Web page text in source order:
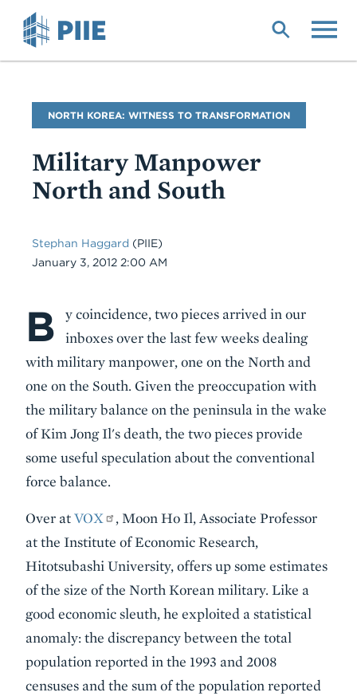
Blog
Name
NORTH KOREA: WITNESS TO TRANSFORMATION
Military Manpower
North and South
Stephan Haggard (PIIE)
Date
January 3, 2012 2:00 AM
Body
B
y coincidence, two pieces arrived in our
inboxes over the last few weeks dealing
with military manpower, one on the North and
one on the South. Given the preoccupation with
the military balance on the peninsula in the wake
of Kim Jong Il's death, the two pieces provide
some useful speculation about the conventional
force balance.
Over atVOX
, Moon Ho Il, Associate Professor
at the Institute of Economic Research,
Hitotsubashi University, offers up some estimates
of the size of the North Korean military. Like a
good economic sleuth, he exploited a statistical
anomaly: the discrepancy between the total
population reported in the 1993 and 2008
censuses and the sum of the population reported